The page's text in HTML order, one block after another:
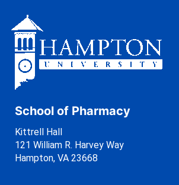
School of Pharmacy
Kittrell Hall
121 William R. Harvey Way
Hampton, VA 23668